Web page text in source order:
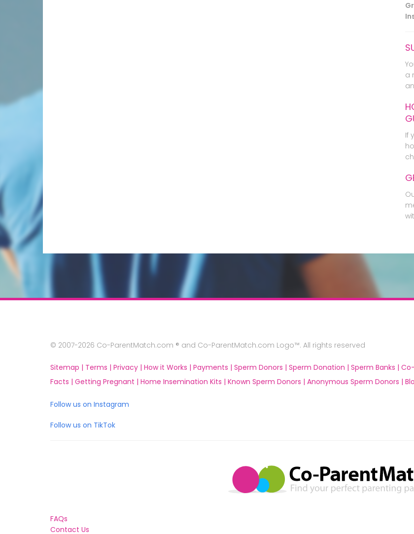
a
If
© 2007-2026 Co-ParentMatch.com ® and Co-ParentMatch.com Logo™. All rights reserved
Sitemap | Terms | Privacy | How it Works | Payments | Sperm Donors | Sperm Donation | Sperm Banks |
Facts | Getting Pregnant | Home Insemination Kits | Known Sperm Donors | Anonymous Sperm Donors |
Follow us on Instagram
Follow us on TikTok
FAQs
Contact Us